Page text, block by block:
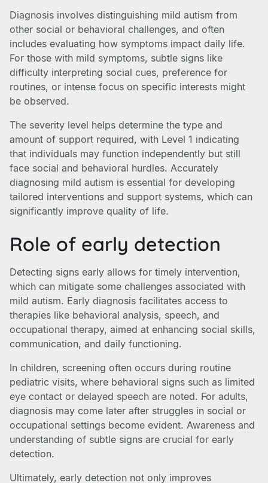
Diagnosis involves distinguishing mild autism from
other social or behavioral challenges, and often
includes evaluating how symptoms impact daily life.
For those with mild symptoms, subtle signs like
difficulty interpreting social cues, preference for
routines, or intense focus on specific interests might
be observed.
The severity level helps determine the type and
amount of support required, with Level 1 indicating
that individuals may function independently but still
face social and behavioral hurdles. Accurately
diagnosing mild autism is essential for developing
tailored interventions and support systems, which can
significantly improve quality of life.
Role of early detection
Detecting signs early allows for timely intervention,
which can mitigate some challenges associated with
mild autism. Early diagnosis facilitates access to
therapies like behavioral analysis, speech, and
occupational therapy, aimed at enhancing social skills,
communication, and daily functioning.
In children, screening often occurs during routine
pediatric visits, where behavioral signs such as limited
eye contact or delayed speech are noted. For adults,
diagnosis may come later after struggles in social or
occupational settings become evident. Awareness and
understanding of subtle signs are crucial for early
detection.
Ultimately, early detection not only improves